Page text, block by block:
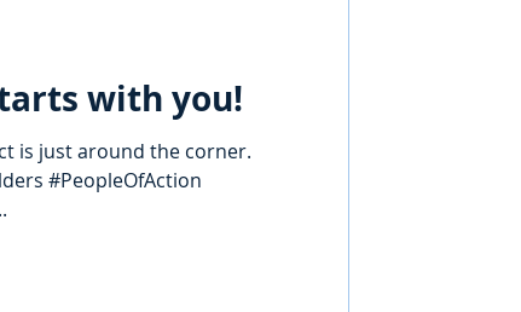
with you!
is just around the corner.
#PeopleOfAction